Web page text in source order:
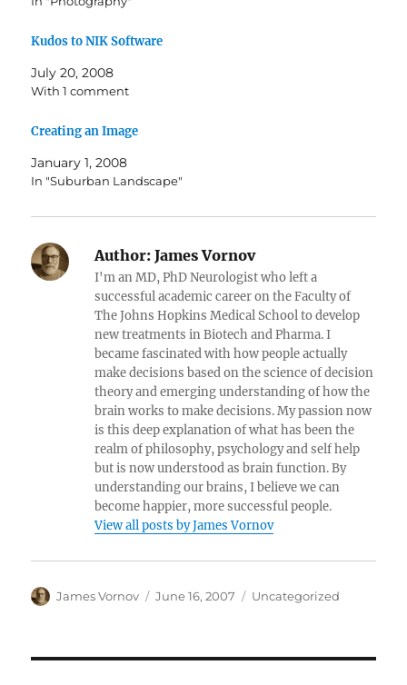
Kudos to NIK Software
July 20, 2008
With 1 comment
Creating an Image
January 1, 2008
In "Suburban Landscape"
Author: James Vornov
I'm an MD, PhD Neurologist who left a
successful academic career on the Faculty of
The Johns Hopkins Medical School to develop
new treatments in Biotech and Pharma. I
became fascinated with how people actually
make decisions based on the science of decision
theory and emerging understanding of how the
brain works to make decisions. My passion now
is this deep explanation of what has been the
realm of philosophy, psychology and self help
but is now understood as brain function. By
understanding our brains, I believe we can
become happier, more successful people.
View all posts by James Vornov
Author
James Vornov
Posted
June 16, 2007 Categories
Uncategorized